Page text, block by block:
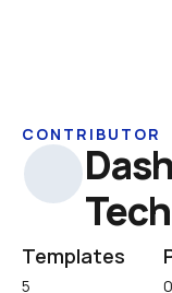
CONTRIBUTOR
Templates
5 0